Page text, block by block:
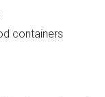
containers